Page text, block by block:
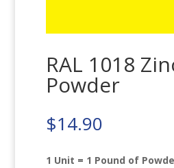
RAL 1018
Powder
$14.90
1 Unit = 1 Pound of